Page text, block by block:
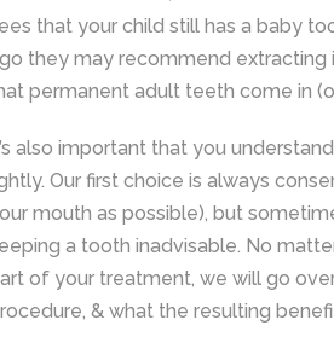
that your child still has a baby
they may recommend extracting
permanent adult teeth come in
also important that you
Our first choice is always
mouth as possible), but
a tooth inadvisable. No
of your treatment, we will go
& what the resulting